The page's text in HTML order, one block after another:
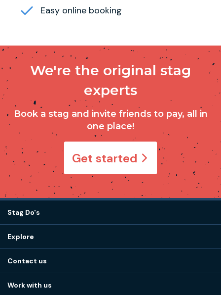
Easy online booking
We're the original stag
experts
Book a stag and invite friends to pay, all in
one place!
Get started
Stag Do's
Stag do ideas
Stag do blog
Stag do accommodation
Explore
How it works
Contact us
Work with us